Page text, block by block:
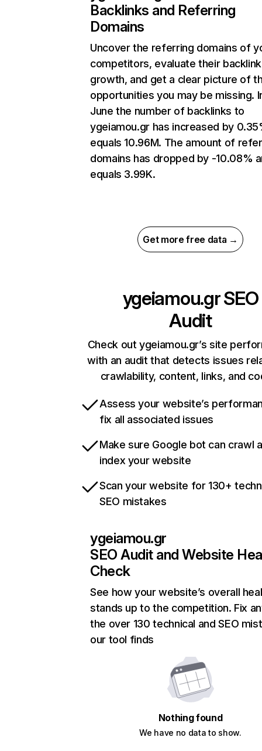
Backlinks and Referring
Domains
Uncover the referring domains of
competitors, evaluate their backlink
growth, and get a clear picture of
opportunities you may be missing.
June the number of backlinks to
ygeiamou.gr has increased by
equals 10.96M. The amount of
domains has dropped by -10.08%
equals 3.99K.
Get more free data →
ygeiamou.grSEO
Audit
Check out ygeiamou.gr’s site
with an audit that detects issues
crawlability, content, links, and
Assess your website’s
fix all associated issues
Make sure Google bot can crawl
index your website
Scan your website for 130+
SEO mistakes
ygeiamou.gr
SEO Audit and Website
Check
See how your website’s overall
stands up to the competition. Fix
the over 130 technical and SEO
our tool finds
Nothing found
We have no data to show.